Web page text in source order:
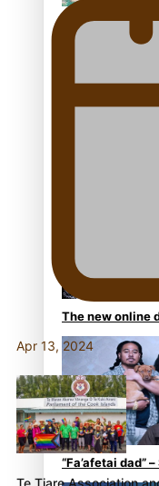
Pacific Women
The new online
festivals
“Fa’afetai dad”
Apr 13, 2024